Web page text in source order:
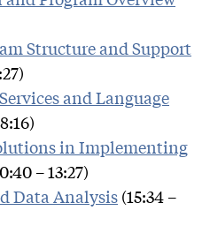
Structure and Support
and Language
in Implementing
– 13:27)
Data Analysis(15:34 –